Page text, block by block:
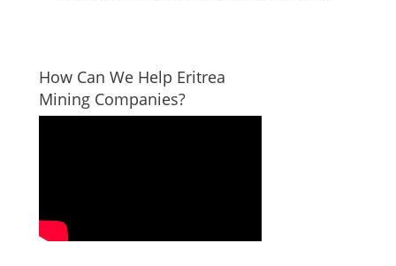
How Can We Help Eritrea
Mining Companies?